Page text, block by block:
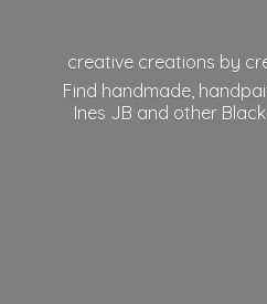
creative creations by
Find handmade,
Ines JB and other Black